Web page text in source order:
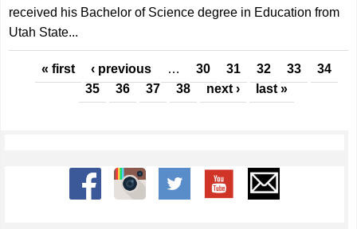
received his Bachelor of Science degree in Education from
Utah State...
Pages
« first ‹ previous … 30 31 32 33
34
35
36 37 38 next › last »